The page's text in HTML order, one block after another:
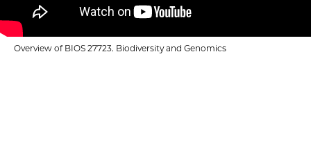
Overview of BIOS 27723. Biodiversity and Genomics